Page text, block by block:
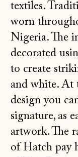
textiles.
worn
Nigeria. The
decorated
to create
and white. At
design you
signature, as
artwork. The
of Hatch pay